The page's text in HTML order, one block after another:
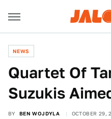
NEWS
Quartet Of
Suzukis
BY BEN WOJDYLA OCTOBER 29,